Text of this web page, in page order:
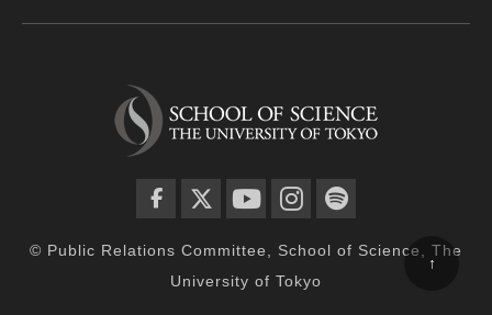
© Public Relations Committee, School of Science, The
University of Tokyo
↑